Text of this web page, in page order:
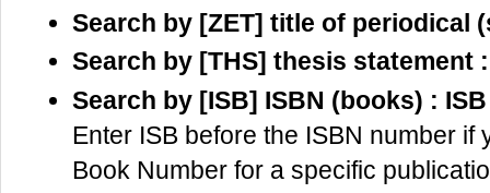
Search by [ZET] title of periodical
Search by [THS] thesis statement
Search by [ISB] ISBN (books) : ISB
Enter ISB before the ISBN number
Book Number for a specific